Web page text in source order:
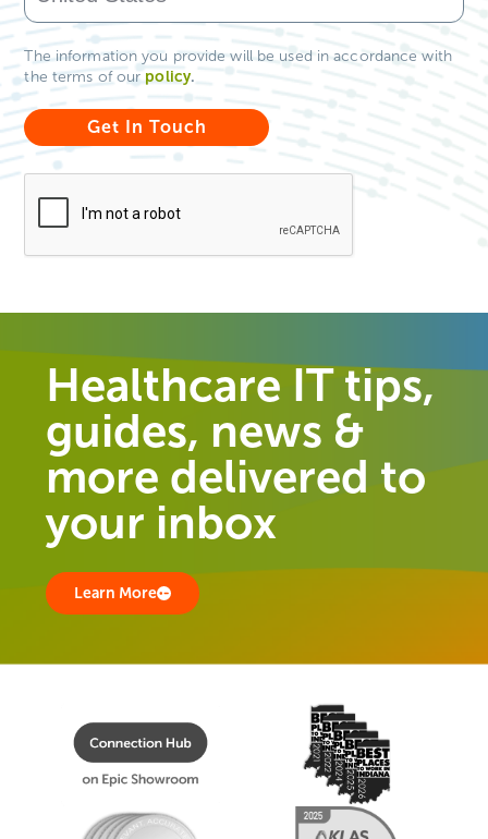
The information you provide will be used in accordance with
the terms of our policy.
Healthcare IT tips,
guides, news &
more delivered to
your inbox
Learn More